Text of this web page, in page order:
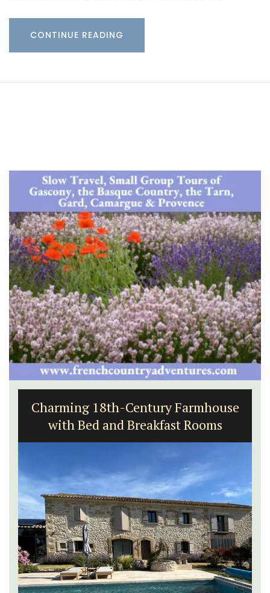
CONTINUE READING
Charming 18th-Century Farmhouse
with Bed and Breakfast Rooms